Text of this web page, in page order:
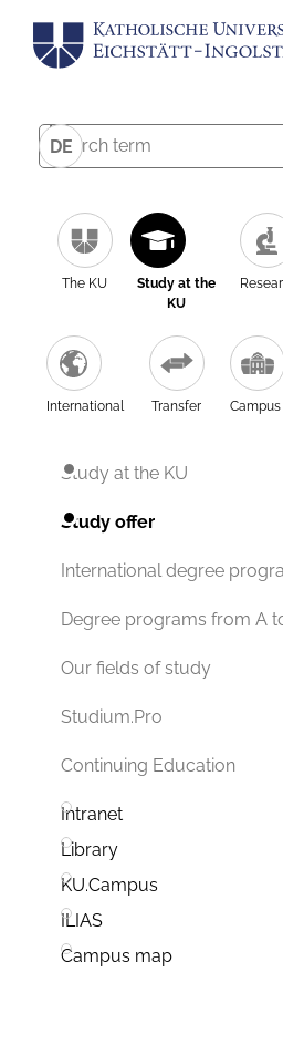
DE
The KU
Study at the
KU
International Transfer
Study at the KU
Study offer
International degree
Degree programs from A
Our fields of study
Studium.Pro
Continuing Education
Intranet
Library
KU.Campus
ILIAS
Campus map